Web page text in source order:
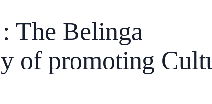
The Belinga
of promoting